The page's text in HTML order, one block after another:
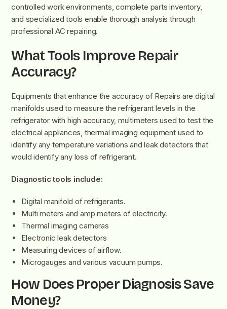
controlled work environments, complete parts inventory,
and specialized tools enable thorough analysis through
professional AC repairing.
What Tools Improve Repair
Accuracy?
Equipments that enhance the accuracy of Repairs are digital
manifolds used to measure the refrigerant levels in the
refrigerator with high accuracy, multimeters used to test the
electrical appliances, thermal imaging equipment used to
identify any temperature variations and leak detectors that
would identify any loss of refrigerant.
Diagnostic tools include:
Digital manifold of refrigerants.
Multi meters and amp meters of electricity.
Thermal imaging cameras
Electronic leak detectors
Measuring devices of airflow.
Microgauges and various vacuum pumps.
How Does Proper Diagnosis Save
Money?